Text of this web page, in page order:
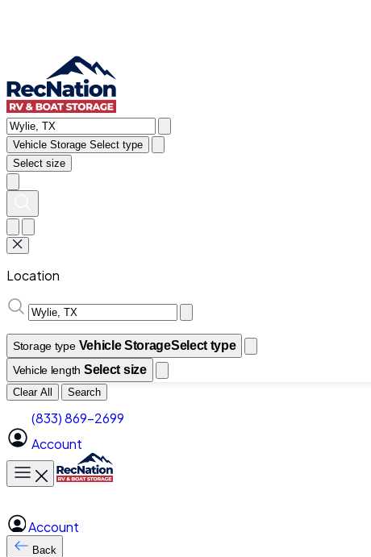
Vehicle Storage Select type
Select size
Location
Storage type Vehicle StorageSelect type
Vehicle length Select size
Clear All Search
(833) 869-2699
Account
Toggle main menu
Account
Back